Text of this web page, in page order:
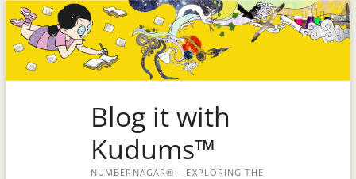
Blog it with
Kudums™
NUMBERNAGAR® – EXPLORING THE